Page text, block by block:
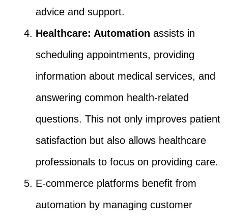
advice and support.
Healthcare: Automation assists in
scheduling appointments, providing
information about medical services, and
answering common health-related
questions. This not only improves patient
satisfaction but also allows healthcare
professionals to focus on providing care.
E-commerce platforms benefit from
automation by managing customer